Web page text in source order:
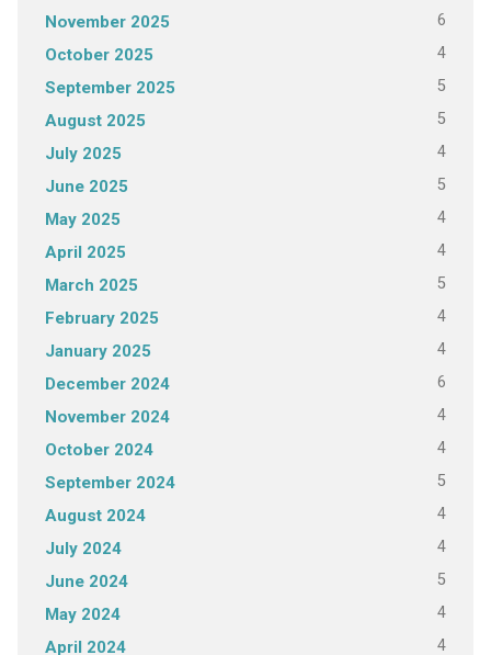
November 2025 6
October 2025 4
September 2025 5
August 2025 5
July 2025 4
June 2025 5
May 2025 4
April 2025 4
March 2025 5
February 2025 4
January 2025 4
December 2024 6
November 2024 4
October 2024 4
September 2024 5
August 2024 4
July 2024 4
June 2024 5
May 2024 4
April 2024 4